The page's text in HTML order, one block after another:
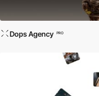
Dops Agency PRO